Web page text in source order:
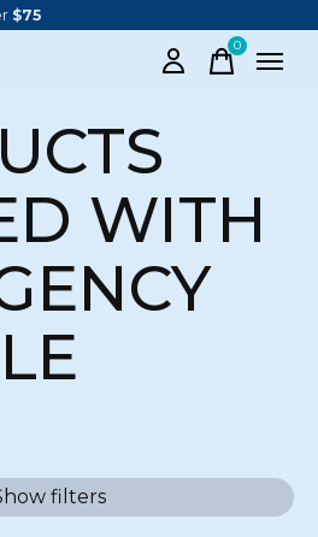
$75
0items
WITH
filters